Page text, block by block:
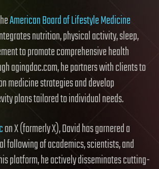
American Board of Lifestyle Medicine
nutrition, physical activity, sleep,
to promote comprehensive health
agingdoc.com, he partners with clients to
medicine strategies and develop
plans tailored to individual needs.
on X (formerly X), David has garnered a
following of academics, scientists, and
platform, he actively disseminates cutting-